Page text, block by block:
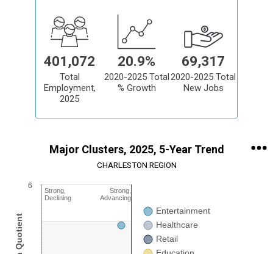
401,072
Total
Employment,
2025
20.9%
2020-2025 Total
% Growth
69,317
2020-2025 Total
New Jobs
Major Clusters, 2025, 5-Year Trend
CHARLESTON REGION
Bubble chart with 15 data series. Bubble charts are scatter
View as data table, Chart
The chart has 1 X axis displaying Job Growth Trend %. Range: 45
The chart has 1 Y axis displaying Job Concentration: Location
Entertainment
Healthcare
Retail
6
Strong,
Advancing
Strong,
Declining